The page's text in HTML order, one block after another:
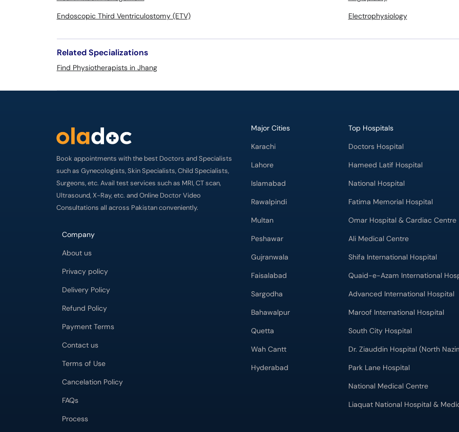
Endoscopic Third Ventriculostomy (ETV)
Electrophysiology
Related Specializations
Find Physiotherapists in Jhang
Book appointments with the best Doctors and Specialists
such as Gynecologists, Skin Specialists, Child Specialists,
Surgeons, etc. Avail test services such as MRI, CT scan,
Ultrasound, X-Ray, etc. and Online Doctor Video
Consultations all across Pakistan conveniently.
Company
About us
Privacy policy
Delivery Policy
Refund Policy
Payment Terms
Contact us
Terms of Use
Cancelation Policy
FAQs
Process
Major Cities
Karachi
Lahore
Islamabad
Rawalpindi
Multan
Peshawar
Gujranwala
Faisalabad
Sargodha
Bahawalpur
Quetta
Wah Cantt
Hyderabad
Top Hospitals
Doctors Hospital
Hameed Latif Hospital
National Hospital
Fatima Memorial Hospital
Omar Hospital & Cardiac Centre
Ali Medical Centre
Shifa International Hospital
Quaid-e-Azam International
Advanced International Hospital
Maroof International Hospital
South City Hospital
Dr. Ziauddin Hospital (North
Park Lane Hospital
National Medical Centre
Liaquat National Hospital &